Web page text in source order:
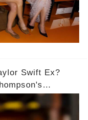
Swift Ex?